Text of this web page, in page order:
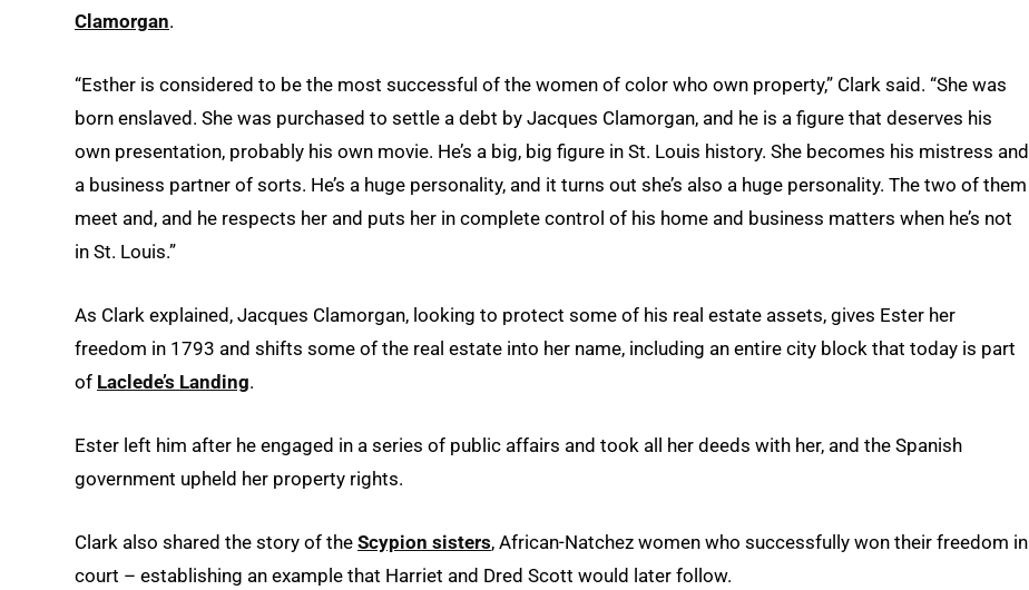
Clamorgan.
“Esther is considered to be the most successful of the women of color who own property,” Clark said. “She was
born enslaved. She was purchased to settle a debt by Jacques Clamorgan, and he is a figure that deserves his
own presentation, probably his own movie. He’s a big, big figure in St. Louis history. She becomes his mistress and
a business partner of sorts. He’s a huge personality, and it turns out she’s also a huge personality. The two of them
meet and, and he respects her and puts her in complete control of his home and business matters when he’s not
in St. Louis.”
As Clark explained, Jacques Clamorgan, looking to protect some of his real estate assets, gives Ester her
freedom in 1793 and shifts some of the real estate into her name, including an entire city block that today is part
of Laclede’s Landing.
Ester left him after he engaged in a series of public affairs and took all her deeds with her, and the Spanish
government upheld her property rights.
Clark also shared the story of the Scypion sisters, African-Natchez women who successfully won their freedom in
court ­– establishing an example that Harriet and Dred Scott would later follow.